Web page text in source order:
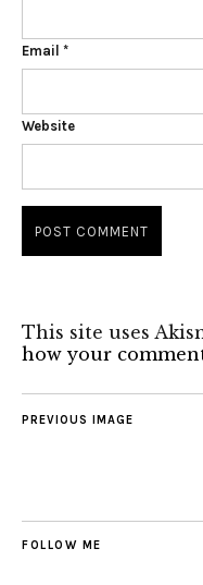
Email *
Website
This site uses
how your
PREVIOUS IMAGE
FOLLOW ME